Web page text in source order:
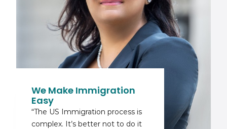
We Make Immigration
Easy
“The US Immigration process is
complex. It’s better not to do it